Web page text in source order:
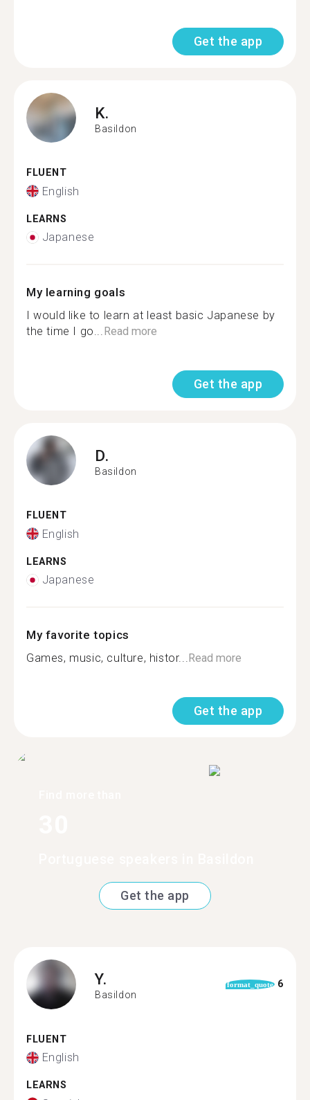
Get the app
K.
Basildon
FLUENT
English
LEARNS
Japanese
My learning goals
I would like to learn at least basic Japanese by
the time I go...Read more
Get the app
D.
Basildon
FLUENT
English
LEARNS
Japanese
My favorite topics
Games, music, culture, histor...Read more
Get the app
Get the app
Y.
Basildon
format_quote 6
FLUENT
English
LEARNS